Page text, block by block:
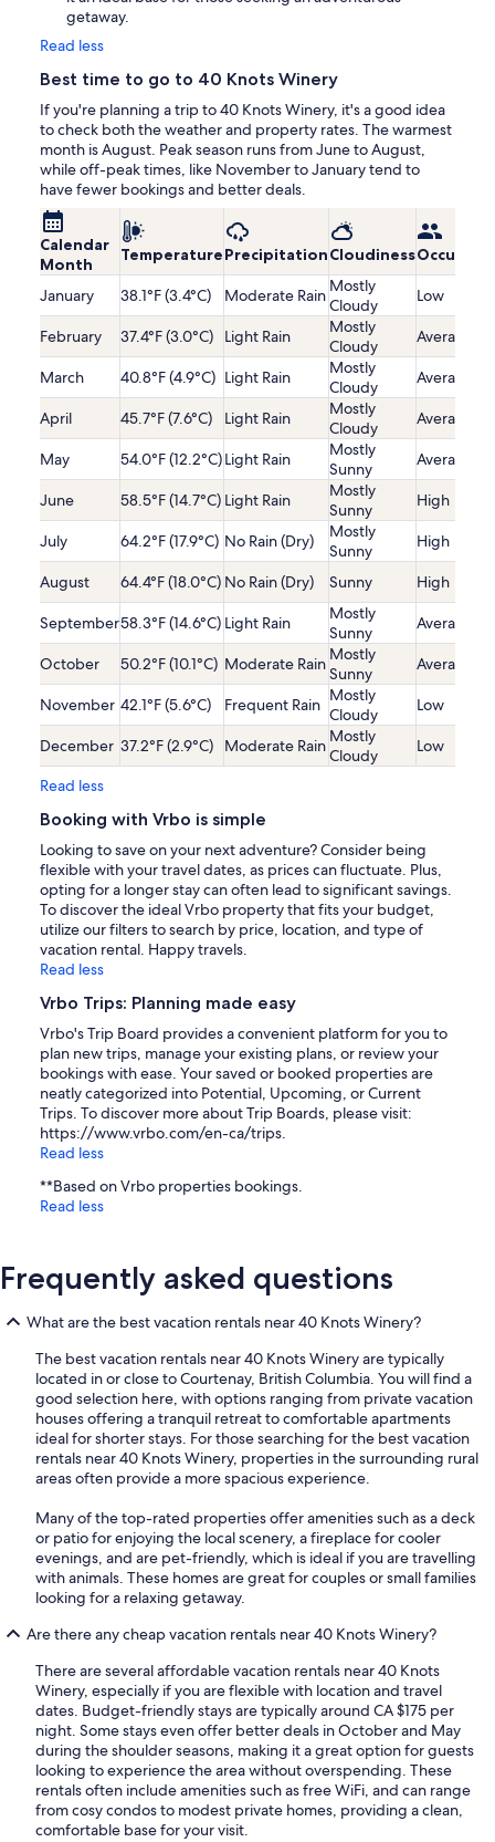
getaway.
Read less
Best time to go to 40 Knots Winery
If you're planning a trip to 40 Knots Winery, it's a good idea
to check both the weather and property rates. The warmest
month is August. Peak season runs from June to August,
while off-peak times, like November to January tend to
have fewer bookings and better deals.
Calendar
Month
TemperaturePrecipitationCloudiness
January 38.1°F (3.4°C) Moderate Rain Mostly
Cloudy
Low
February 37.4°F (3.0°C) Light Rain
Mostly
Cloudy
Average
March 40.8°F (4.9°C) Light Rain
Mostly
Cloudy
Average
April 45.7°F (7.6°C) Light Rain
Mostly
Cloudy
Average
May 54.0°F (12.2°C)Light Rain
Mostly
Sunny
Average
June 58.5°F (14.7°C) Light Rain
Mostly
Sunny
High
July 64.2°F (17.9°C) No Rain (Dry)
Mostly
Sunny
High
August 64.4°F (18.0°C) No Rain (Dry) Sunny High
September58.3°F (14.6°C) Light Rain
Mostly
Sunny
Average
October 50.2°F (10.1°C) Moderate Rain Mostly
Sunny
Average
November 42.1°F (5.6°C) Frequent Rain Mostly
Cloudy
Low
December 37.2°F (2.9°C) Moderate Rain Mostly
Cloudy
Low
Read less
Booking with Vrbo is simple
Looking to save on your next adventure? Consider being
flexible with your travel dates, as prices can fluctuate. Plus,
opting for a longer stay can often lead to significant savings.
To discover the ideal Vrbo property that fits your budget,
utilize our filters to search by price, location, and type of
vacation rental. Happy travels.
Read less
Vrbo Trips: Planning made easy
Vrbo's Trip Board provides a convenient platform for you to
plan new trips, manage your existing plans, or review your
bookings with ease. Your saved or booked properties are
neatly categorized into Potential, Upcoming, or Current
Trips. To discover more about Trip Boards, please visit:
https://www.vrbo.com/en-ca/trips.
Read less
**Based on Vrbo properties bookings.
Read less
Frequently asked questions
What are the best vacation rentals near 40 Knots Winery?
The best vacation rentals near 40 Knots Winery are typically
located in or close to Courtenay, British Columbia. You will find a
good selection here, with options ranging from private vacation
houses offering a tranquil retreat to comfortable apartments
ideal for shorter stays. For those searching for the best vacation
rentals near 40 Knots Winery, properties in the surrounding rural
areas often provide a more spacious experience.
Many of the top-rated properties offer amenities such as a deck
or patio for enjoying the local scenery, a fireplace for cooler
evenings, and are pet-friendly, which is ideal if you are travelling
with animals. These homes are great for couples or small families
looking for a relaxing getaway.
Are there any cheap vacation rentals near 40 Knots Winery?
There are several affordable vacation rentals near 40 Knots
Winery, especially if you are flexible with location and travel
dates. Budget-friendly stays are typically around CA $175 per
night. Some stays even offer better deals in October and May
during the shoulder seasons, making it a great option for guests
looking to experience the area without overspending. These
rentals often include amenities such as free WiFi, and can range
from cosy condos to modest private homes, providing a clean,
comfortable base for your visit.